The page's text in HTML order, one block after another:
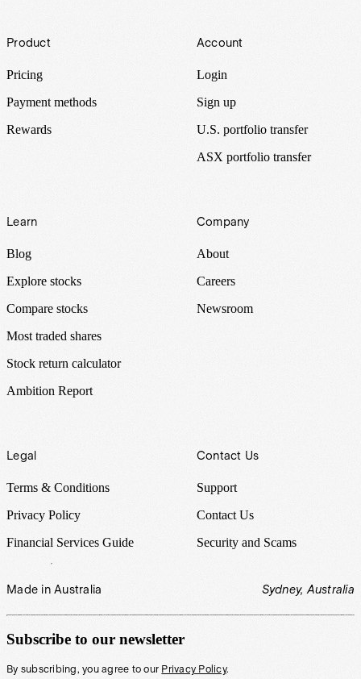
Footer
Product
Pricing
Payment methods
Rewards
Account
Login
Sign up
U.S. portfolio transfer
ASX portfolio transfer
Learn
Blog
Explore stocks
Compare stocks
Most traded shares
Stock return calculator
Ambition Report
Company
About
Careers
Newsroom
Legal
Terms & Conditions
Privacy Policy
Financial Services Guide
Contact Us
Support
Contact Us
Security and Scams
Made in Australia Sydney, Australia
Subscribe to our newsletter
By subscribing, you agree to our Privacy Policy.